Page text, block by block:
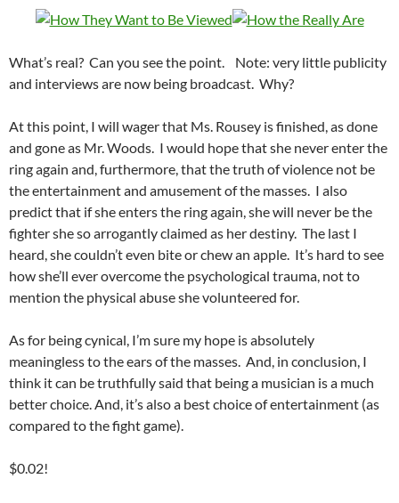
What’s real? Can you see the point. Note: very little publicity
and interviews are now being broadcast. Why?
At this point, I will wager that Ms. Rousey is finished, as done
and gone as Mr. Woods. I would hope that she never enter the
ring again and, furthermore, that the truth of violence not be
the entertainment and amusement of the masses. I also
predict that if she enters the ring again, she will never be the
fighter she so arrogantly claimed as her destiny. The last I
heard, she couldn’t even bite or chew an apple. It’s hard to see
how she’ll ever overcome the psychological trauma, not to
mention the physical abuse she volunteered for.
As for being cynical, I’m sure my hope is absolutely
meaningless to the ears of the masses. And, in conclusion, I
think it can be truthfully said that being a musician is a much
better choice. And, it’s also a best choice of entertainment (as
compared to the fight game).
$0.02!